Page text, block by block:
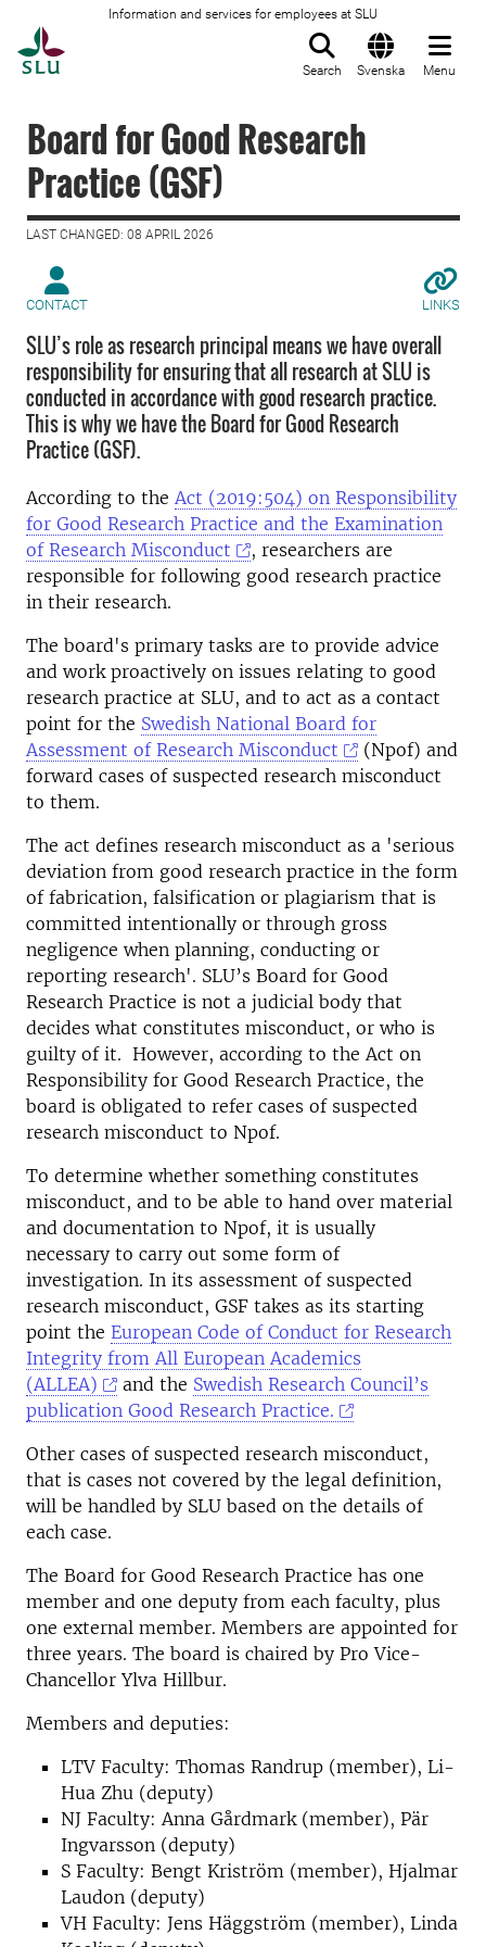
Information and services for employees at SLU
Search Svenska Menu
Board for Good Research
Practice (GSF)
LAST CHANGED: 08 APRIL 2026
CONTACT LINKS
SLU’s role as research principal means we have overall
responsibility for ensuring that all research at SLU is
conducted in accordance with good research practice.
This is why we have the Board for Good Research
Practice (GSF).
According to the Act (2019:504) on Responsibility
for Good Research Practice and the Examination
of Research Misconduct
, researchers are
responsible for following good research practice
in their research.
The board's primary tasks are to provide advice
and work proactively on issues relating to good
research practice at SLU, and to act as a contact
point for the Swedish National Board for
Assessment of Research Misconduct
(Npof) and
forward cases of suspected research misconduct
to them.
The act defines research misconduct as a 'serious
deviation from good research practice in the form
of fabrication, falsification or plagiarism that is
committed intentionally or through gross
negligence when planning, conducting or
reporting research'. SLU’s Board for Good
Research Practice is not a judicial body that
decides what constitutes misconduct, or who is
guilty of it. However, according to the Act on
Responsibility for Good Research Practice, the
board is obligated to refer cases of suspected
research misconduct to Npof.
To determine whether something constitutes
misconduct, and to be able to hand over material
and documentation to Npof, it is usually
necessary to carry out some form of
investigation. In its assessment of suspected
research misconduct, GSF takes as its starting
point the European Code of Conduct for Research
Integrity from All European Academics
(ALLEA)
and the Swedish Research Council’s
publication Good Research Practice.
Other cases of suspected research misconduct,
that is cases not covered by the legal definition,
will be handled by SLU based on the details of
each case.
The Board for Good Research Practice has one
member and one deputy from each faculty, plus
one external member. Members are appointed for
three years. The board is chaired by Pro Vice-
Chancellor Ylva Hillbur.
Members and deputies:
LTV Faculty: Thomas Randrup (member), Li-
Hua Zhu (deputy)
NJ Faculty: Anna Gårdmark (member), Pär
Ingvarsson (deputy)
S Faculty: Bengt Kriström (member), Hjalmar
Laudon (deputy)
VH Faculty: Jens Häggström (member), Linda